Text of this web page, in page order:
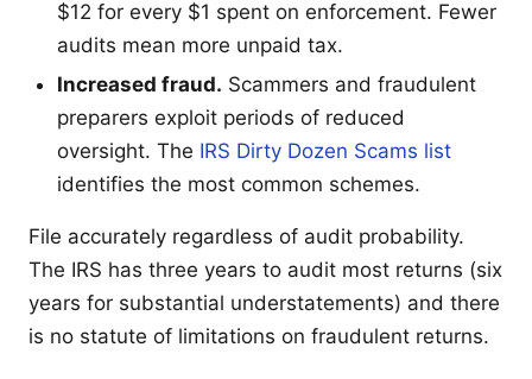
$12 for every $1 spent on enforcement. Fewer
audits mean more unpaid tax.
Increased fraud. Scammers and fraudulent
preparers exploit periods of reduced
oversight. The IRS Dirty Dozen Scams list
identifies the most common schemes.
File accurately regardless of audit probability.
The IRS has three years to audit most returns (six
years for substantial understatements) and there
is no statute of limitations on fraudulent returns.